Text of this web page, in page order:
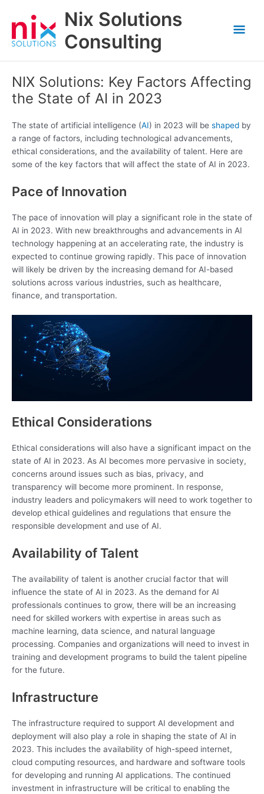
content
Nix Solutions
Consulting
NIX Solutions: Key Factors Affecting
the State of AI in 2023
The state of artificial intelligence (AI) in 2023 will be shaped by
a range of factors, including technological advancements,
ethical considerations, and the availability of talent. Here are
some of the key factors that will affect the state of AI in 2023.
Pace of Innovation
The pace of innovation will play a significant role in the state of
AI in 2023. With new breakthroughs and advancements in AI
technology happening at an accelerating rate, the industry is
expected to continue growing rapidly. This pace of innovation
will likely be driven by the increasing demand for AI-based
solutions across various industries, such as healthcare,
finance, and transportation.
Ethical Considerations
Ethical considerations will also have a significant impact on the
state of AI in 2023. As AI becomes more pervasive in society,
concerns around issues such as bias, privacy, and
transparency will become more prominent. In response,
industry leaders and policymakers will need to work together to
develop ethical guidelines and regulations that ensure the
responsible development and use of AI.
Availability of Talent
The availability of talent is another crucial factor that will
influence the state of AI in 2023. As the demand for AI
professionals continues to grow, there will be an increasing
need for skilled workers with expertise in areas such as
machine learning, data science, and natural language
processing. Companies and organizations will need to invest in
training and development programs to build the talent pipeline
for the future.
Infrastructure
The infrastructure required to support AI development and
deployment will also play a role in shaping the state of AI in
2023. This includes the availability of high-speed internet,
cloud computing resources, and hardware and software tools
for developing and running AI applications. The continued
investment in infrastructure will be critical to enabling the